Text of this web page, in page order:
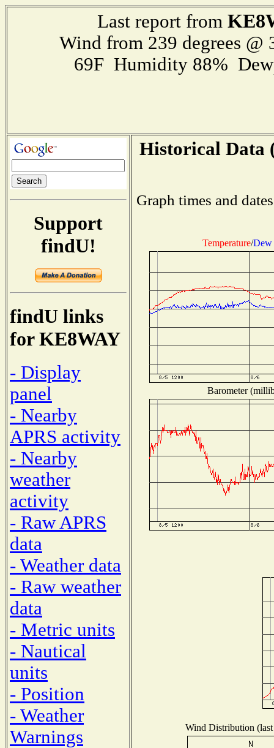
Last report from
Wind from 239 degrees
69F Humidity 88%
Support
findU!
findU links
for KE8WAY
- Display
panel
- Nearby
APRS activity
- Nearby
weather
activity
- Raw APRS
data
- Weather data
- Raw weather
data
- Metric units
- Nautical
units
- Position
- Weather
Warnings
Historical Data
Graph times and
Temperature/Dew
Barometer
Wind Distribution